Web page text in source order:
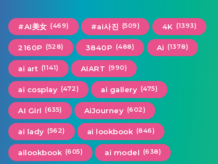
#AI美女 (469) #ai사진 (509) 4K (1393)
2160P (528) 3840P (488) Ai (1378)
ai art (1141) AIART (990)
ai cosplay (472) ai gallery (475)
AI Girl (635) AiJourney (602)
ai lady (562) ai lookbook (846)
ailookbook (605) ai model (638)